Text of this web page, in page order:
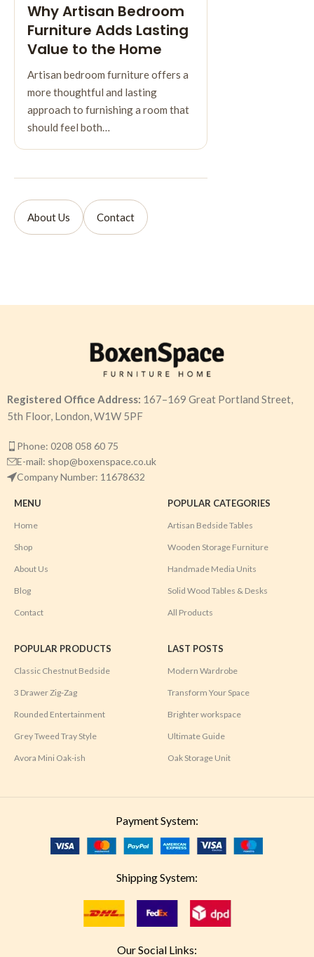
Why Artisan Bedroom
Furniture Adds Lasting
Value to the Home
Artisan bedroom furniture offers a
more thoughtful and lasting
approach to furnishing a room that
should feel both…
About Us Contact
Registered Office Address: 167–169 Great Portland Street,
5th Floor, London, W1W 5PF
Phone: 0208 058 60 75
E-mail: shop@boxenspace.co.uk
Company Number: 11678632
MENU
Home
Shop
About Us
Blog
Contact
POPULAR CATEGORIES
Artisan Bedside Tables
Wooden Storage Furniture
Handmade Media Units
Solid Wood Tables & Desks
All Products
POPULAR PRODUCTS
Classic Chestnut Bedside
3 Drawer Zig-Zag
Rounded Entertainment
Grey Tweed Tray Style
Avora Mini Oak-ish
LAST POSTS
Modern Wardrobe
Transform Your Space
Brighter workspace
Ultimate Guide
Oak Storage Unit
Payment System:
Shipping System:
Our Social Links: